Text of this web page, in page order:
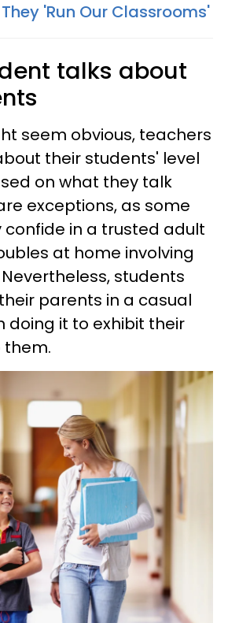
'Run Our Classrooms'
talks about
seem obvious, teachers
their students' level
on what they talk
exceptions, as some
in a trusted adult
at home involving
students
parents in a casual
doing it to exhibit their
them.